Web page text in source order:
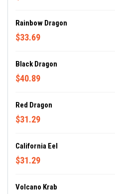
Rainbow Dragon
$33.69
Black Dragon
$40.89
Red Dragon
$31.29
California Eel
$31.29
Volcano Krab